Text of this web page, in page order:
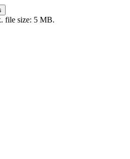
file size: 5 MB.